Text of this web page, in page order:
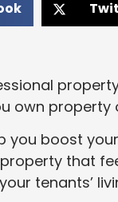
own property
you boost
that
tenants’